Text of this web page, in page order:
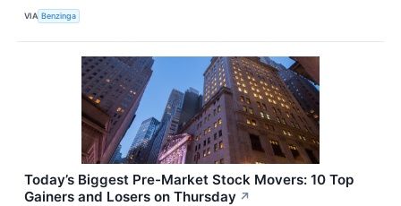
VIA Benzinga
Today’s Biggest Pre-Market Stock Movers: 10 Top
Gainers and Losers on Thursday ↗